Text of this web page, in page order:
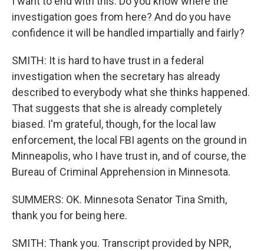
investigation goes from here? And do you have
confidence it will be handled impartially and fairly?
SMITH: It is hard to have trust in a federal
investigation when the secretary has already
described to everybody what she thinks happened.
That suggests that she is already completely
biased. I'm grateful, though, for the local law
enforcement, the local FBI agents on the ground in
Minneapolis, who I have trust in, and of course, the
Bureau of Criminal Apprehension in Minnesota.
SUMMERS: OK. Minnesota Senator Tina Smith,
thank you for being here.
SMITH: Thank you. Transcript provided by NPR,